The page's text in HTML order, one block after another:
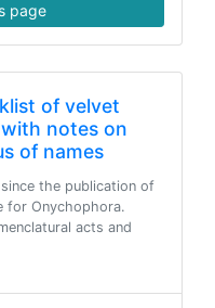
page
of velvet
notes on
of names
the publication of
for Onychophora.
acts and